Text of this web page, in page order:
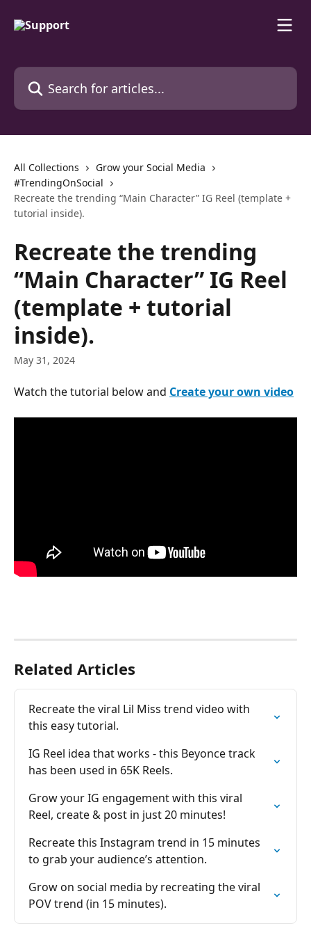
Search for articles...
All Collections
Grow your Social Media
#TrendingOnSocial
Recreate the trending “Main Character” IG Reel (template +
tutorial inside).
Recreate the trending
“Main Character” IG Reel
(template + tutorial
inside).
May 31, 2024
Watch the tutorial below and Create your own video
Related Articles
Recreate the viral Lil Miss trend video with
this easy tutorial.
IG Reel idea that works - this Beyonce track
has been used in 65K Reels.
Grow your IG engagement with this viral
Reel, create & post in just 20 minutes!
Recreate this Instagram trend in 15 minutes
to grab your audience’s attention.
Grow on social media by recreating the viral
POV trend (in 15 minutes).